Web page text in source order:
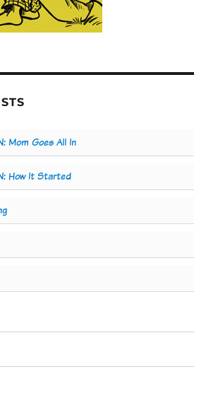
Mom Goes All In
How It Started